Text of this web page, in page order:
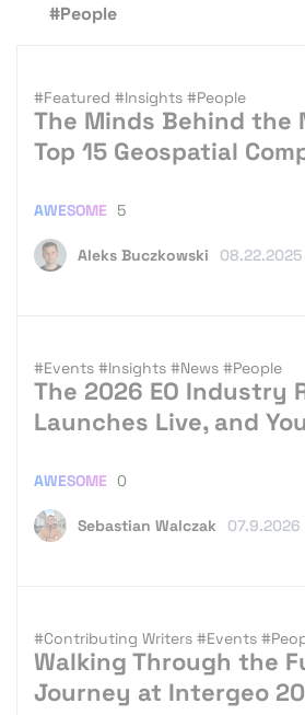
#People
#Featured #Insights #People
The Minds Behind the
Top 15 Geospatial
Aleks Buczkowski 08.22.2025
AWESOME 5
#Events #Insights #News #People
The 2026 EO Industry
Launches Live, and
Sebastian Walczak 07.9.2026
AWESOME 0
#Contributing Writers #Events
Walking Through the
Journey at Intergeo